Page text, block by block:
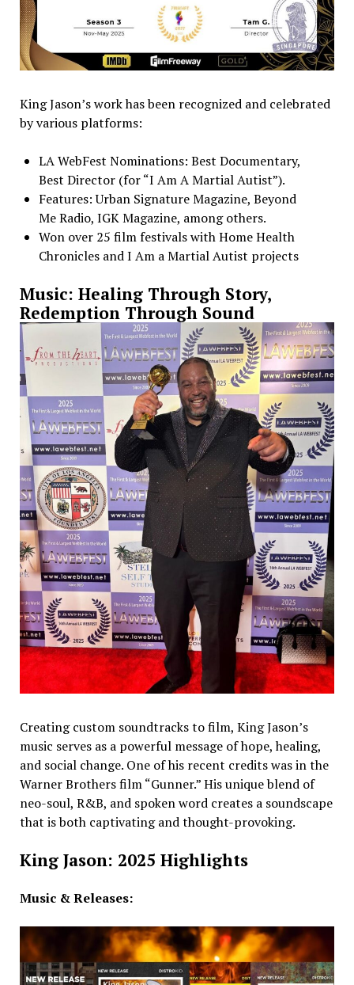
King Jason’s work has been recognized and celebrated
by various platforms:
LA WebFest Nominations: Best Documentary,
Best Director (for “I Am A Martial Autist”).
Features: Urban Signature Magazine, Beyond
Me Radio, IGK Magazine, among others.
Won over 25 film festivals with Home Health
Chronicles and I Am a Martial Autist projects
Music: Healing Through Story,
Redemption Through Sound
Creating custom soundtracks to film, King Jason’s
music serves as a powerful message of hope, healing,
and social change. One of his recent credits was in the
Warner Brothers film “Gunner.” His unique blend of
neo-soul, R&B, and spoken word creates a soundscape
that is both captivating and thought-provoking.
King Jason: 2025 Highlights
Music & Releases: